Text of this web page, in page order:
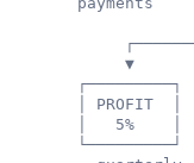
▼
┌─────────┐
│ PROFIT  │
│   5%    │
└─────────┘